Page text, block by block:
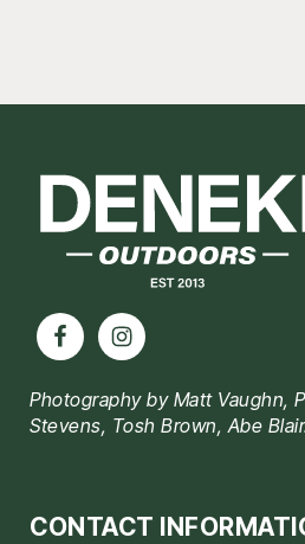
Photography by Matt Vaughn,
Stevens, Tosh Brown, Abe
CONTACT